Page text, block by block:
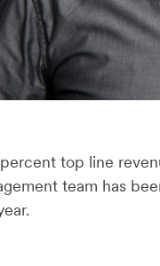
top line
team has